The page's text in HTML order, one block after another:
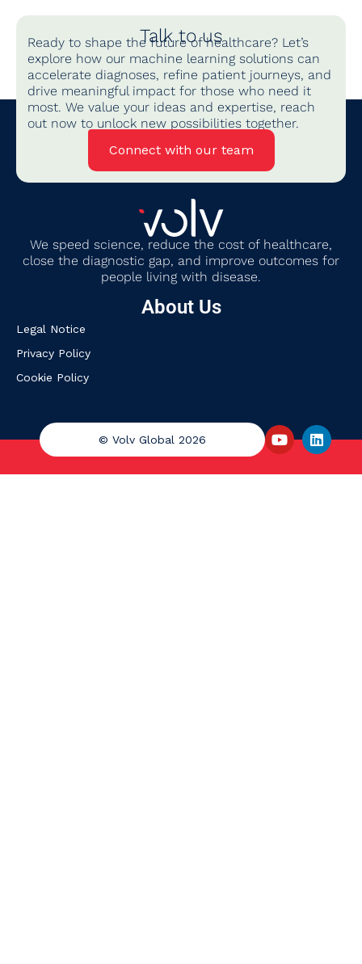
Talk to us
Ready to shape the future of healthcare? Let’s
explore how our machine learning solutions can
accelerate diagnoses, refine patient journeys, and
drive meaningful impact for those who need it
most. We value your ideas and expertise, reach
out now to unlock new possibilities together.
Connect with our team
We speed science, reduce the cost of healthcare,
close the diagnostic gap, and improve outcomes for
people living with disease.
About Us
Legal Notice
Privacy Policy
Cookie Policy
© Volv Global 2026